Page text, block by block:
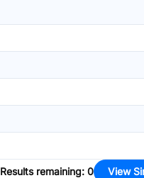
Results remaining: 0 View